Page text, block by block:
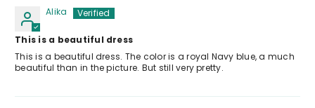
Alika
This is a beautiful dress
This is a beautiful dress. The color is a royal Navy blue, a much
beautiful than in the picture. But still very pretty.